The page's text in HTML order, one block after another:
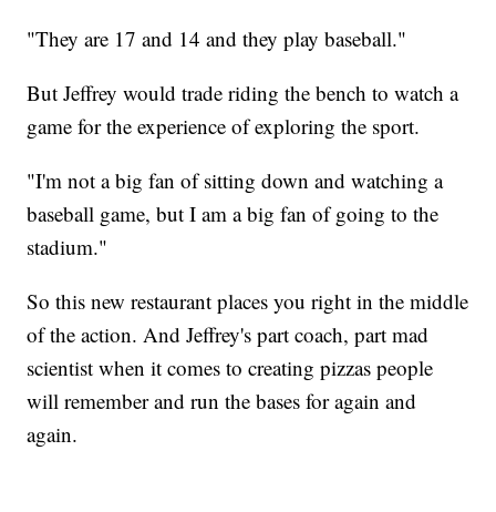
"They are 17 and 14 and they play baseball."
But Jeffrey would trade riding the bench to watch a
game for the experience of exploring the sport.
"I'm not a big fan of sitting down and watching a
baseball game, but I am a big fan of going to the
stadium."
So this new restaurant places you right in the middle
of the action. And Jeffrey's part coach, part mad
scientist when it comes to creating pizzas people
will remember and run the bases for again and
again.